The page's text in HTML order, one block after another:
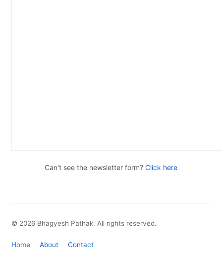
Can't see the newsletter form? Click here
© 2026 Bhagyesh Pathak. All rights reserved.
Home About Contact